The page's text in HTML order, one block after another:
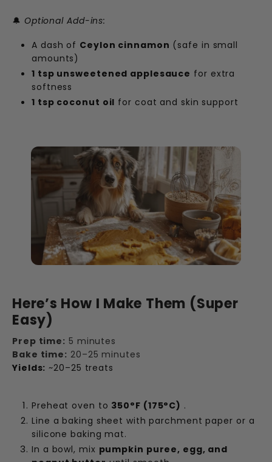
🔔 Optional Add-ins:
A dash of Ceylon cinnamon (safe in small
amounts)
1 tsp unsweetened applesauce for extra
softness
1 tsp coconut oil for coat and skin support
Here’s How I Make Them (Super
Easy)
Prep time: 5 minutes
Bake time: 20–25 minutes
Yields: ~20–25 treats
Preheat oven to 350°F (175°C) .
Line a baking sheet with parchment paper or a
silicone baking mat.
In a bowl, mix pumpkin puree, egg, and